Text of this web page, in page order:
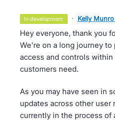
in development · Kelly Munro
Hey everyone, thank you
We’re on a long journey
access and controls
customers need.
As you may have seen in
updates across other user
currently in the process of